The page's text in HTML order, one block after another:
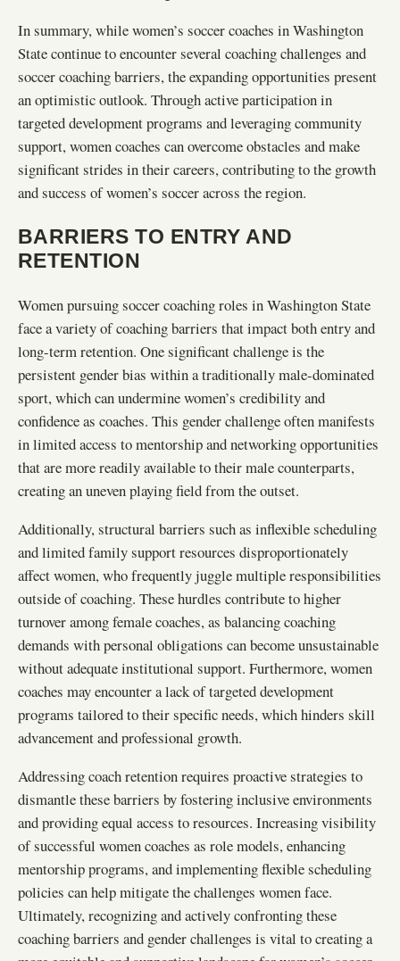
In summary, while women’s soccer coaches in Washington
State continue to encounter several coaching challenges and
soccer coaching barriers, the expanding opportunities present
an optimistic outlook. Through active participation in
targeted development programs and leveraging community
support, women coaches can overcome obstacles and make
significant strides in their careers, contributing to the growth
and success of women’s soccer across the region.
BARRIERS TO ENTRY AND
RETENTION
Women pursuing soccer coaching roles in Washington State
face a variety of coaching barriers that impact both entry and
long-term retention. One significant challenge is the
persistent gender bias within a traditionally male-dominated
sport, which can undermine women’s credibility and
confidence as coaches. This gender challenge often manifests
in limited access to mentorship and networking opportunities
that are more readily available to their male counterparts,
creating an uneven playing field from the outset.
Additionally, structural barriers such as inflexible scheduling
and limited family support resources disproportionately
affect women, who frequently juggle multiple responsibilities
outside of coaching. These hurdles contribute to higher
turnover among female coaches, as balancing coaching
demands with personal obligations can become unsustainable
without adequate institutional support. Furthermore, women
coaches may encounter a lack of targeted development
programs tailored to their specific needs, which hinders skill
advancement and professional growth.
Addressing coach retention requires proactive strategies to
dismantle these barriers by fostering inclusive environments
and providing equal access to resources. Increasing visibility
of successful women coaches as role models, enhancing
mentorship programs, and implementing flexible scheduling
policies can help mitigate the challenges women face.
Ultimately, recognizing and actively confronting these
coaching barriers and gender challenges is vital to creating a